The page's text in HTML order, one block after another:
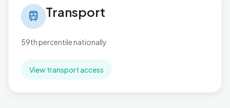
train Transport
59th percentile nationally
View transport access